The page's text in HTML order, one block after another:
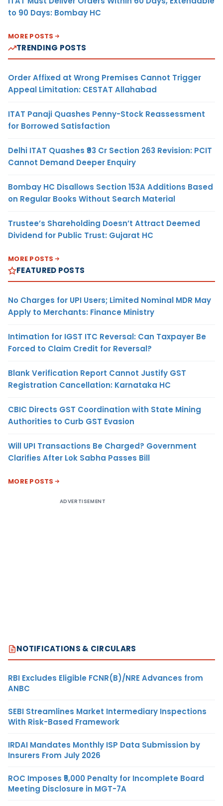
to 90 Days: Bombay HC
MORE POSTS
TRENDING POSTS
Order Affixed at Wrong Premises Cannot Trigger
Appeal Limitation: CESTAT Allahabad
ITAT Panaji Quashes Penny-Stock Reassessment
for Borrowed Satisfaction
Delhi ITAT Quashes ₹93 Cr Section 263 Revision: PCIT
Cannot Demand Deeper Enquiry
Bombay HC Disallows Section 153A Additions Based
on Regular Books Without Search Material
Trustee’s Shareholding Doesn’t Attract Deemed
Dividend for Public Trust: Gujarat HC
MORE POSTS
FEATURED POSTS
No Charges for UPI Users; Limited Nominal MDR May
Apply to Merchants: Finance Ministry
Intimation for IGST ITC Reversal: Can Taxpayer Be
Forced to Claim Credit for Reversal?
Blank Verification Report Cannot Justify GST
Registration Cancellation: Karnataka HC
CBIC Directs GST Coordination with State Mining
Authorities to Curb GST Evasion
Will UPI Transactions Be Charged? Government
Clarifies After Lok Sabha Passes Bill
MORE POSTS
ADVERTISEMENT
NOTIFICATIONS & CIRCULARS
RBI Excludes Eligible FCNR(B)/NRE Advances from
ANBC
SEBI Streamlines Market Intermediary Inspections
With Risk-Based Framework
IRDAI Mandates Monthly ISP Data Submission by
Insurers From July 2026
ROC Imposes ₹5,000 Penalty for Incomplete Board
Meeting Disclosure in MGT-7A